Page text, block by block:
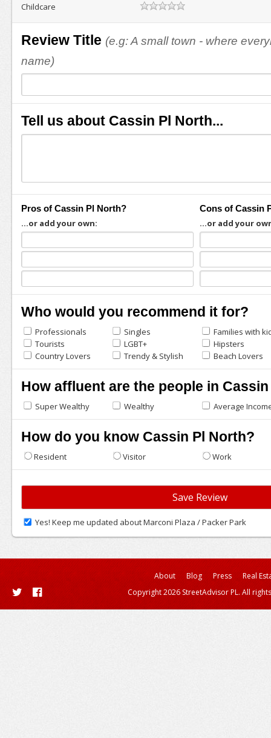
Childcare
Review Title (e.g: A small town - where
name)
Tell us about Cassin Pl North...
Pros of Cassin Pl North?
...or add your own:
Cons of Cassin
...or add your
Who would you recommend it for?
Professionals Singles
Families with
Tourists
LGBT+
Hipsters
Country Lovers
Trendy & Stylish Beach Lovers
How affluent are the people in
Super Wealthy Wealthy Average
How do you know Cassin Pl North?
Resident Visitor Work
Yes! Keep me updated about Marconi Plaza / Packer Park
About Blog Press
Real
Copyright 2026 StreetAdvisor PL. All